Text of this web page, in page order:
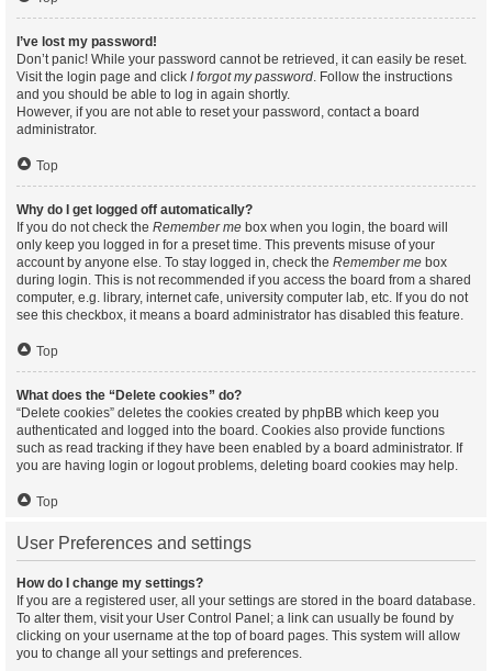
I’ve lost my password!
Don’t panic! While your password cannot be retrieved, it can easily be reset.
Visit the login page and click I forgot my password. Follow the instructions
and you should be able to log in again shortly.
However, if you are not able to reset your password, contact a board
administrator.
Top
Why do I get logged off automatically?
If you do not check the Remember me box when you login, the board will
only keep you logged in for a preset time. This prevents misuse of your
account by anyone else. To stay logged in, check the Remember me box
during login. This is not recommended if you access the board from a shared
computer, e.g. library, internet cafe, university computer lab, etc. If you do not
see this checkbox, it means a board administrator has disabled this feature.
Top
What does the “Delete cookies” do?
“Delete cookies” deletes the cookies created by phpBB which keep you
authenticated and logged into the board. Cookies also provide functions
such as read tracking if they have been enabled by a board administrator. If
you are having login or logout problems, deleting board cookies may help.
Top
User Preferences and settings
How do I change my settings?
If you are a registered user, all your settings are stored in the board database.
To alter them, visit your User Control Panel; a link can usually be found by
clicking on your username at the top of board pages. This system will allow
you to change all your settings and preferences.